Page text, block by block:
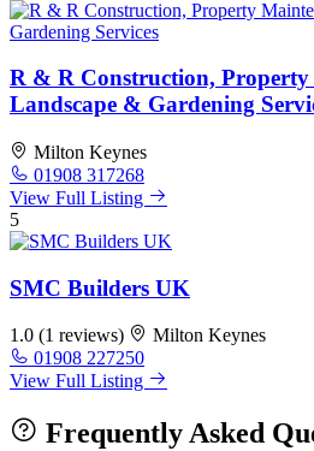
R & R Construction, Property
Landscape & Gardening
Milton Keynes
01908 317268
View Full Listing
5
SMC Builders UK
1.0 (1 reviews)
Milton Keynes
01908 227250
View Full Listing
Frequently Asked